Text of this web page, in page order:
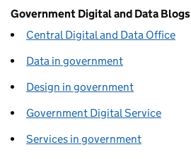
Government Digital and Data Blogs
Central Digital and Data Office
Data in government
Design in government
Government Digital Service
Services in government